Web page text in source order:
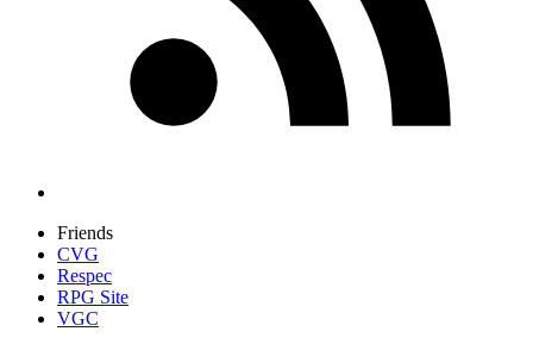
Friends
CVG
Respec
RPG Site
VGC